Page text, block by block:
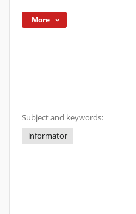
More
Subject and keywords:
informator